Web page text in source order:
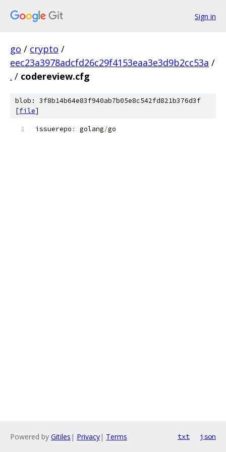
Sign in
go / crypto /
eec23a3978adcfd26c29f4153eaa3e3d9b2cc53a /
. / codereview.cfg
blob: 3f8b14b64e83f940ab7b05e8c542fd821b376d3f
[file]
issuerepo : golang/go
Powered by Gitiles | Privacy| Terms txt json